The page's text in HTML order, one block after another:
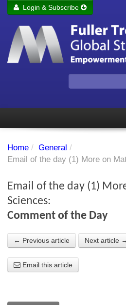
Remember me
Login & Subscribe
Subscriber's audio
Investment Themes
Chart library
About Us
About the Strategists
Home / General /
Email of the day (1) More on
Email of the day (1)
Sciences:
Comment of the Day
← Previous article Next article →
Email this article